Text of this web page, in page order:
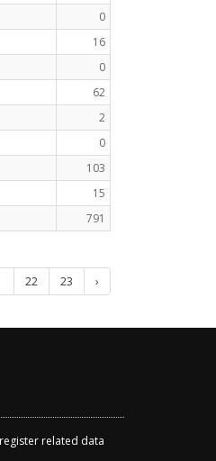
0
16
0
62
2
0
103
15
791
22 23 ›
related data